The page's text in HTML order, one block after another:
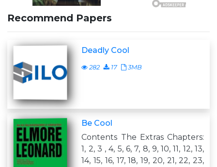
Recommend Papers
Deadly Cool
282 17 3MB
Be Cool
Contents The Extras Chapters:
1, 2, 3 , 4, 5, 6, 7, 8, 9, 10, 11, 12, 13,
14, 15, 16, 17, 18, 19, 20, 21, 22, 23,